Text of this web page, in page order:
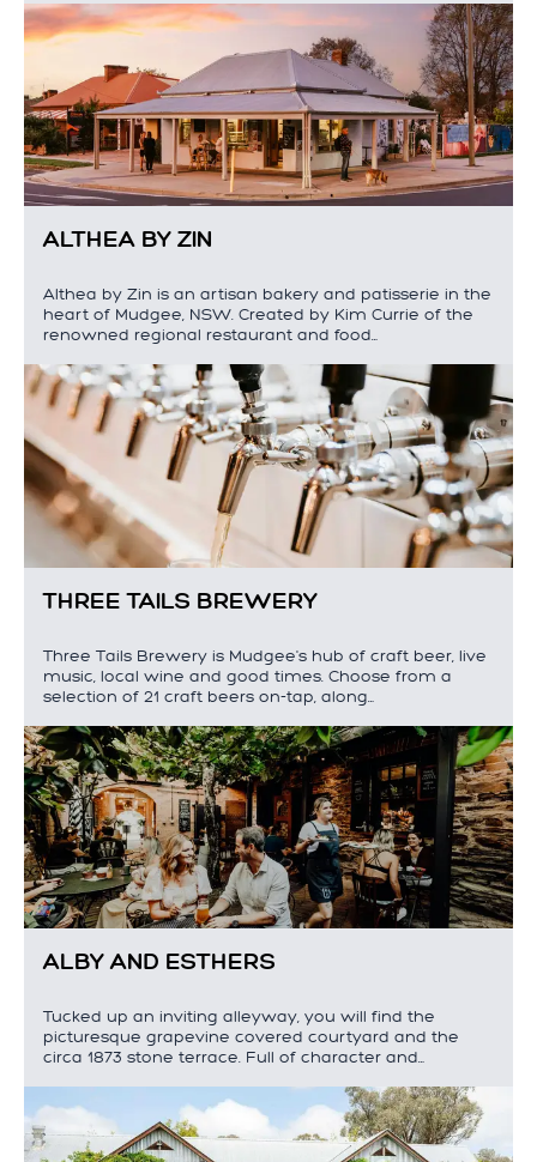
ALTHEA BY ZIN
Althea by Zin is an artisan bakery and patisserie in the
heart of Mudgee, NSW. Created by Kim Currie of the
renowned regional restaurant and food…
THREE TAILS BREWERY
Three Tails Brewery is Mudgee's hub of craft beer, live
music, local wine and good times. Choose from a
selection of 21 craft beers on-tap, along…
ALBY AND ESTHERS
Tucked up an inviting alleyway, you will find the
picturesque grapevine covered courtyard and the
circa 1873 stone terrace. Full of character and…